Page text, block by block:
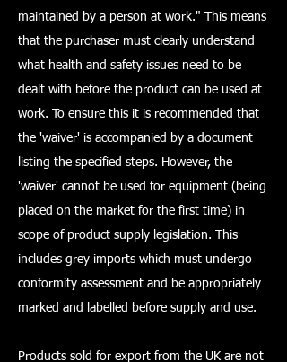
maintained by a person at work." This means
that the purchaser must clearly understand
what health and safety issues need to be
dealt with before the product can be used at
work. To ensure this it is recommended that
the 'waiver' is accompanied by a document
listing the specified steps. However, the
'waiver' cannot be used for equipment (being
placed on the market for the first time) in
scope of product supply legislation. This
includes grey imports which must undergo
conformity assessment and be appropriately
marked and labelled before supply and use.
Products sold for export from the UK are not